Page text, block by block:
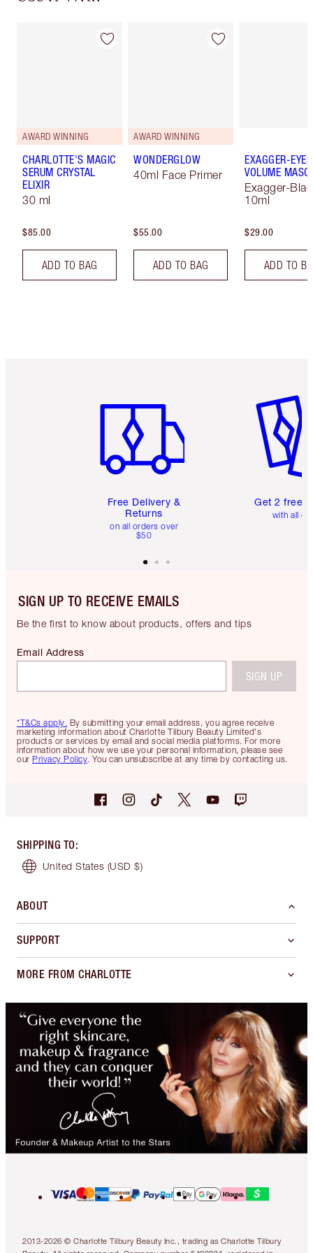
AWARD WINNING
CHARLOTTE'S MAGIC
SERUM CRYSTAL
ELIXIR
30 ml
$85.00
ADD TO BAG
AWARD WINNING
WONDERGLOW
40ml Face Primer
$55.00
ADD TO BAG
EXAGGER-EYES
VOLUME
Exagger-
10ml
$29.00
ADD TO
Free Delivery &
Returns
on all orders over
$50
Get 2 free
with all
SIGN UP TO RECEIVE EMAILS
Be the first to know about products, offers and tips
*T&Cs apply. By submitting your email address, you agree receive
marketing information about Charlotte Tilbury Beauty Limited's
products or services by email and social media platforms. For more
information about how we use your personal information, please see
our Privacy Policy. You can unsubscribe at any time by contacting us.
Email Address
SIGN UP
SHIPPING TO:
United States (USD $)
ABOUT
SUPPORT
MORE FROM CHARLOTTE
2013-2026 © Charlotte Tilbury Beauty Inc., trading as Charlotte Tilbury